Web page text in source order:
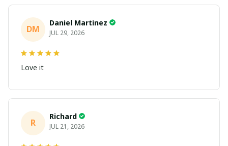
DM
Daniel Martinez
JUL 29, 2026
Love it
R
Richard
JUL 21, 2026